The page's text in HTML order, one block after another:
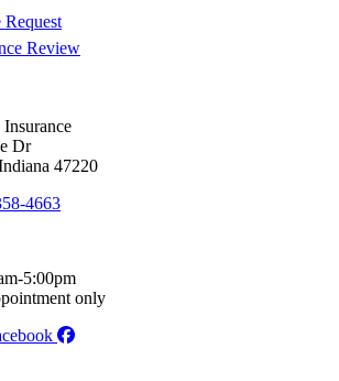
Review
Dr
47220
4663
5:00pm
only